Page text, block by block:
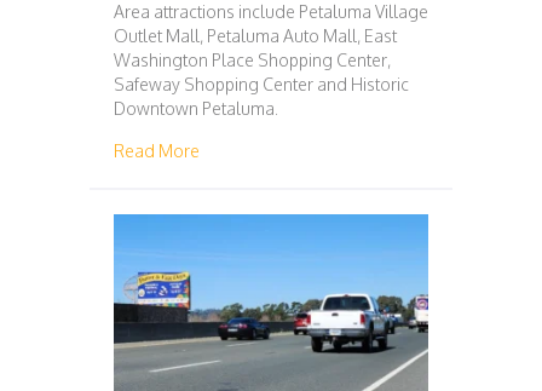
Area attractions include Petaluma Village
Outlet Mall, Petaluma Auto Mall, East
Washington Place Shopping Center,
Safeway Shopping Center and Historic
Downtown Petaluma.
Read More